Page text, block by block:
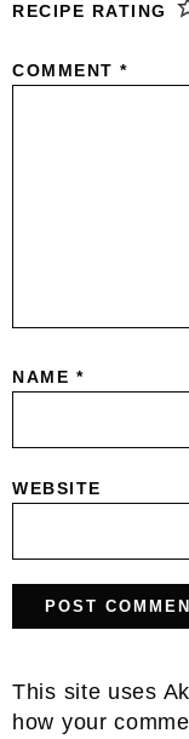
RECIPE RATING
COMMENT *
NAME *
WEBSITE
This site uses
how your